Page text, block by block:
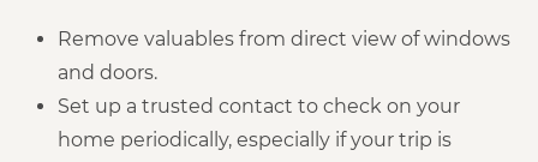
Remove valuables from direct view of windows
and doors.
Set up a trusted contact to check on your
home periodically, especially if your trip is